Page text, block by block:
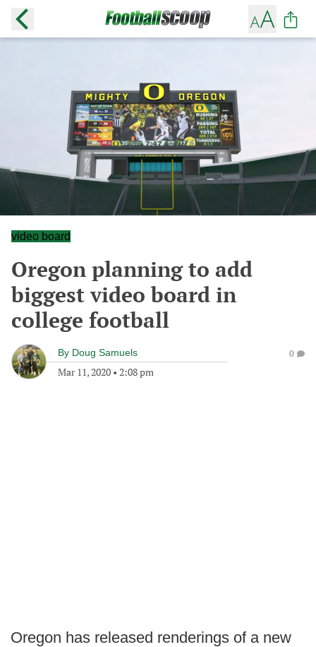
video board
Oregon planning to add
biggest video board in
college football
By Doug Samuels
Mar 11, 2020 • 2:08 pm
0
Oregon has released renderings of a new